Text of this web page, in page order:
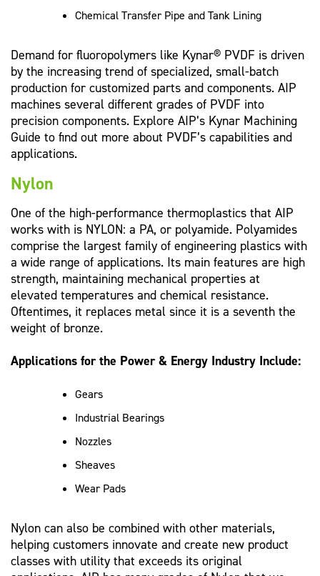
Chemical Transfer Pipe and Tank Lining
Demand for fluoropolymers like Kynar® PVDF is driven
by the increasing trend of specialized, small-batch
production for customized parts and components. AIP
machines several different grades of PVDF into
precision components. Explore AIP’s Kynar Machining
Guide to find out more about PVDF’s capabilities and
applications.
Nylon
One of the high-performance thermoplastics that AIP
works with is NYLON: a PA, or polyamide. Polyamides
comprise the largest family of engineering plastics with
a wide range of applications. Its main features are high
strength, maintaining mechanical properties at
elevated temperatures and chemical resistance.
Oftentimes, it replaces metal since it is a seventh the
weight of bronze.
Applications for the Power & Energy Industry Include:
Gears
Industrial Bearings
Nozzles
Sheaves
Wear Pads
Nylon can also be combined with other materials,
helping customers innovate and create new product
classes with utility that exceeds its original